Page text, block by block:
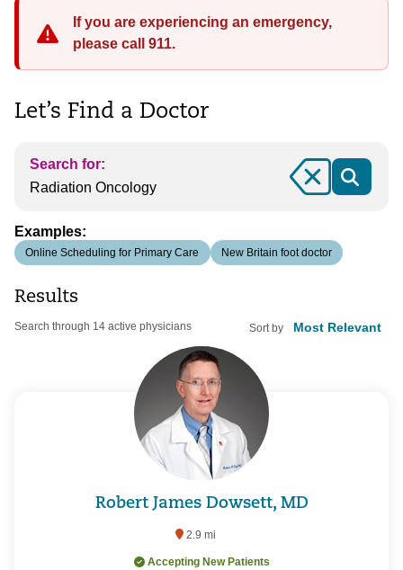
If you are experiencing an emergency,
please call 911.
Let’s Find a Doctor
Search for:
Examples:
Online Scheduling for Primary Care New Britain foot doctor
Results
Search through 14 active physicians Sort by
Robert James Dowsett, MD
2.9 mi
Accepting New Patients